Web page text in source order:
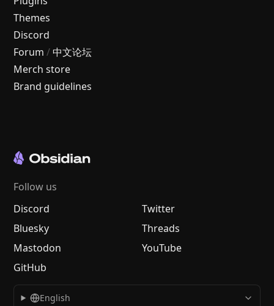
Themes
Discord
Forum / 中文论坛
Merch store
Brand guidelines
Follow us
Discord
Twitter
Bluesky
Threads
Mastodon
YouTube
GitHub
English